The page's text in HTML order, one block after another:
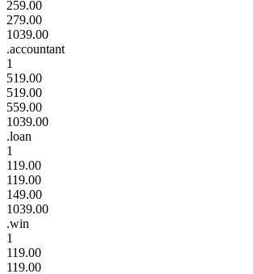
259.00
279.00
1039.00
.accountant
1
519.00
519.00
559.00
1039.00
.loan
1
119.00
119.00
149.00
1039.00
.win
1
119.00
119.00